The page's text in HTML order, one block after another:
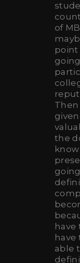
of
point
the
have
have
able